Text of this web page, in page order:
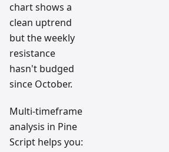
chart shows a
clean uptrend
but the weekly
resistance
hasn't budged
since October.
Multi-timeframe
analysis in Pine
Script helps you: